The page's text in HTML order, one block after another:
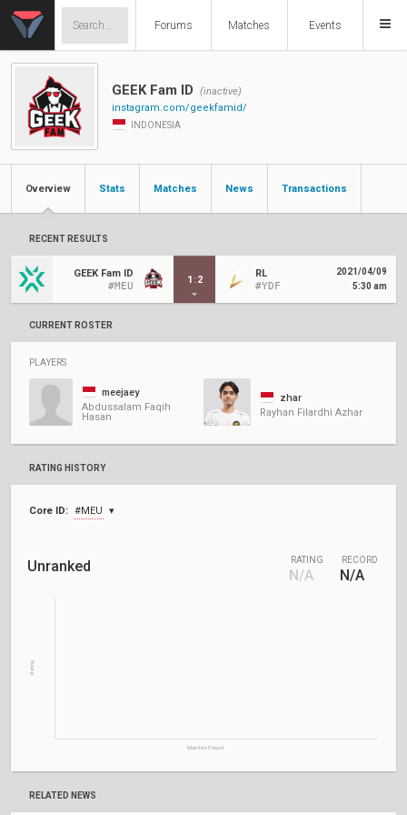
Forums Matches Events
GEEK Fam ID
(inactive)
instagram.com/geekfamid/
INDONESIA
Overview Stats Matches News Transactions
RECENT RESULTS
GEEK Fam ID
#MEU
1 :2
RL
#YDF
2021/04/09
5:30 am
CURRENT ROSTER
PLAYERS
meejaey
Abdussalam Faqih
Hasan
zhar
Rayhan Filardhi Azhar
RATING HISTORY
Core ID: #MEU
Unranked RATING
N/A
RECORD
N/A
Matches Played
Rating
RELATED NEWS